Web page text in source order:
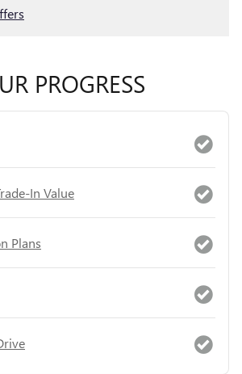
PROGRESS
In Value
Plans